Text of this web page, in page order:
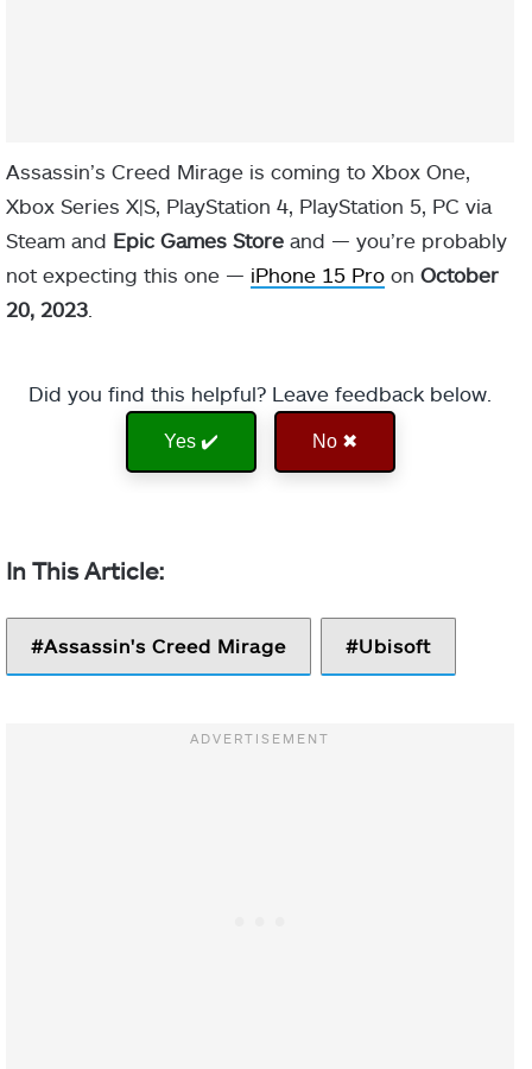
Assassin’s Creed Mirage is coming to Xbox One,
Xbox Series X|S, PlayStation 4, PlayStation 5, PC via
Steam and Epic Games Store and — you’re probably
not expecting this one — iPhone 15 Pro on October
20, 2023
Did you find this helpful? Leave feedback below.
Yes ✔️ No ✖
Assassin's Creed Mirage Ubisoft